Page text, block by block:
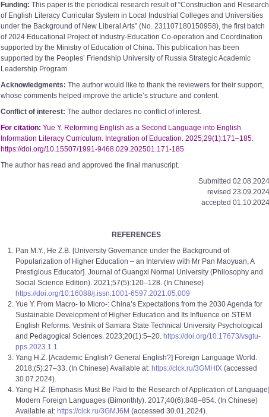
Funding: This paper is the periodical research result of “Construction and Research
of English Literacy Curricular System in Local Industrial Colleges and Universities
under the Background of New Liberal Arts” (No. 231107180150958), the first batch
of 2024 Educational Project of Industry-Education Co-operation and Coordination
supported by the Ministry of Education of China. This publication has been
supported by the Peoples’ Friendship University of Russia Strategic Academic
Leadership Program.
Acknowledgments: The author would like to thank the reviewers for their support,
whose comments helped improve the article’s structure and content.
Conflict of interest: The author declares no conflict of interest.
For citation: Yue Y. Reforming English as a Second Language into English
Information Literacy Curriculum. Integration of Education. 2025;29(1):171–185.
https://doi.org/10.15507/1991-9468.029.202501.171-185
The author has read and approved the final manuscript.
Submitted
revised
accepted
REFERENCES
Pan M.Y., He Z.B. [University Governance under the Background of
Popularization of Higher Education – an Interview with Mr Pan Maoyuan, A
Prestigious Educator]. Journal of Guangxi Normal University (Philosophy and
Social Science Edition). 2021;57(5):120–128. (In Chinese)
https://doi.org/10.16088/j.issn.1001-6597.2021.05.009
Yue Y. From Macro- to Micro-: China’s Expectations from the 2030 Agenda for
Sustainable Development of Higher Education and Its Influence on STEM
English Reforms. Vestnik of Samara State Technical University Psychological
and Pedagogical Sciences. 2023;20(1):5–20. https://doi.org/10.17673/vsgtu-
pps.2023.1.1
Yang H.Z. [Academic English? General English?] Foreign Language World.
2018;(5):27–33. (In Chinese) Available at: https://clck.ru/3GMHfX (accessed
30.07.2024).
Yang H.Z. [Emphasis Must Be Paid to the Research of Application of
Modern Foreign Languages (Bimonthly). 2017;40(6):848–854. (In Chinese)
Available at: https://clck.ru/3GMJ6M (accessed 30.01.2024).